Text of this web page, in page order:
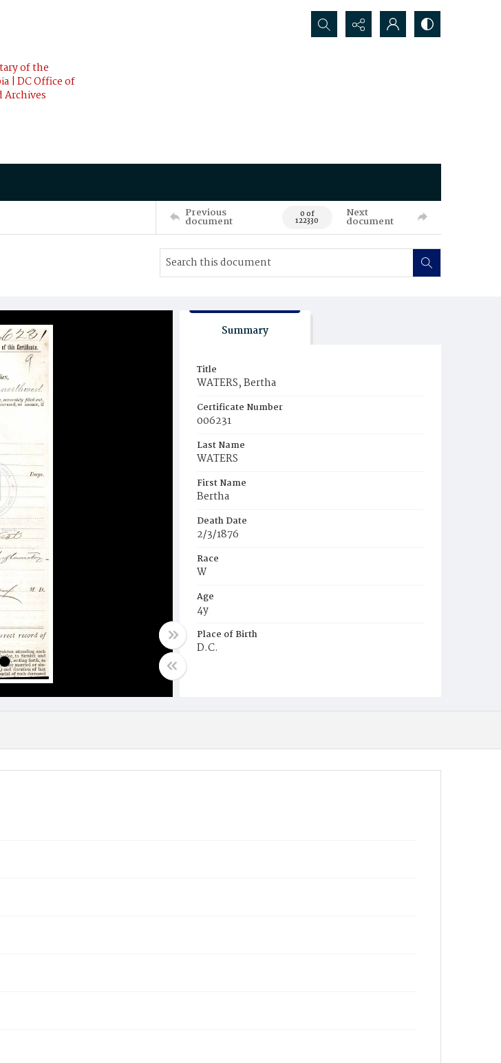
of the
| DC Office of
Archives
Search...
Previous
document 0 of
122330
Next
document
Summary
Title
WATERS, Bertha
Certificate Number
006231
Last Name
WATERS
First Name
Bertha
Death Date
2/3/1876
Race
W
Age
4y
Place of Birth
D.C.